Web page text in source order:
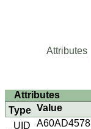
Attributes
Attributes
Type Value
_UID